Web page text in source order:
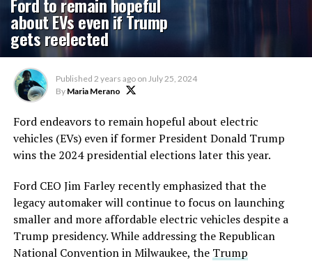
about EVs even if Trump
gets reelected
Published 2 years ago on July 25, 2024
By Maria Merano
Ford endeavors to remain hopeful about electric
vehicles (EVs) even if former President Donald Trump
wins the 2024 presidential elections later this year.
Ford CEO Jim Farley recently emphasized that the
legacy automaker will continue to focus on launching
smaller and more affordable electric vehicles despite a
Trump presidency. While addressing the Republican
National Convention in Milwaukee, the Trump